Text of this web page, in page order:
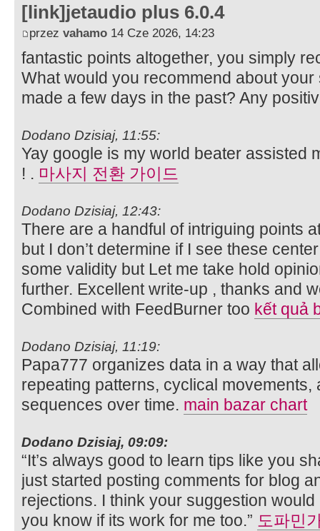
[link]jetaudio plus 6.0.4
przez vahamo 14 Cze 2026, 14:23
fantastic points altogether, you simply
What would you recommend about
made a few days in the past? Any
Dodano Dzisiaj, 11:55:
Yay google is my world beater assisted
! . 마사지 전환 가이드
Dodano Dzisiaj, 12:43:
There are a handful of intriguing points
but I don’t determine if I see these
some validity but Let me take hold
further. Excellent write-up , thanks and
Combined with FeedBurner too kết quả
Dodano Dzisiaj, 11:19:
Papa777 organizes data in a way that
repeating patterns, cyclical movements,
sequences over time. main bazar chart
Dodano Dzisiaj, 09:09:
“It’s always good to learn tips like you
just started posting comments for blog
rejections. I think your suggestion
you know if its work for me too.” 도파민